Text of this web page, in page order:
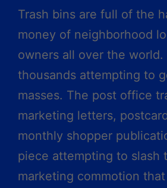
Trash bins are full of the
money of neighborhood
owners all over the world.
thousands attempting to
masses. The post office
marketing letters,
monthly shopper
piece attempting to slash
marketing commotion